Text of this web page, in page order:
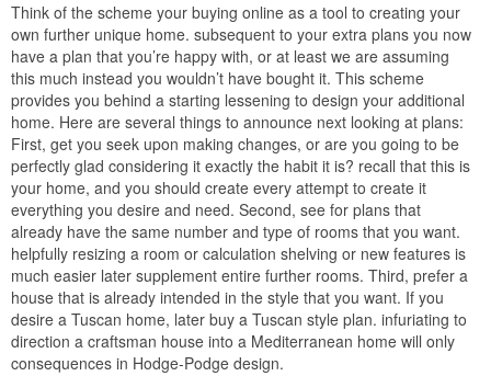
Think of the scheme your buying online as a tool to creating your
own further unique home. subsequent to your extra plans you now
have a plan that you’re happy with, or at least we are assuming
this much instead you wouldn’t have bought it. This scheme
provides you behind a starting lessening to design your additional
home. Here are several things to announce next looking at plans:
First, get you seek upon making changes, or are you going to be
perfectly glad considering it exactly the habit it is? recall that this is
your home, and you should create every attempt to create it
everything you desire and need. Second, see for plans that
already have the same number and type of rooms that you want.
helpfully resizing a room or calculation shelving or new features is
much easier later supplement entire further rooms. Third, prefer a
house that is already intended in the style that you want. If you
desire a Tuscan home, later buy a Tuscan style plan. infuriating to
direction a craftsman house into a Mediterranean home will only
consequences in Hodge-Podge design.